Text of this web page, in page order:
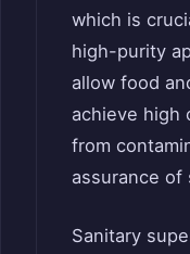
which is
high-purity
allow food
achieve high
from
assurance of
Sanitary